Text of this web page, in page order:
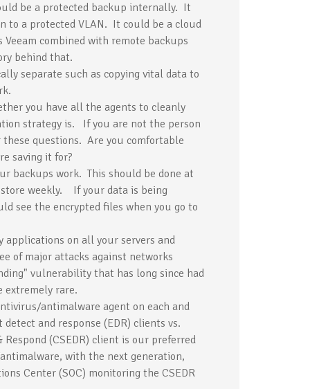
be a protected backup internally. It
to a protected VLAN. It could be a cloud
combined with remote backups
behind that.
separate such as copying vital data to
you have all the agents to cleanly
strategy is. If you are not the person
questions. Are you comfortable
saving it for?
backups work. This should be done at
weekly. If your data is being
see the encrypted files when you go to
on all your servers and
of major attacks against networks
vulnerability that has long since had
extremely rare.
antimalware agent on each and
and response (EDR) clients vs.
(CSEDR) client is our preferred
with the next generation,
Center (SOC) monitoring the CSEDR